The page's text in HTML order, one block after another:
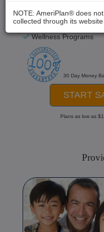
NOTE: AmeriPlan® does
collected through its
Medical Care
Hospital Stays
Wellness Programs
30 Day Money
START
Plans as low as